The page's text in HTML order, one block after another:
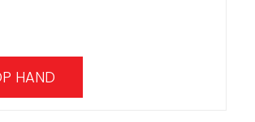
HAND